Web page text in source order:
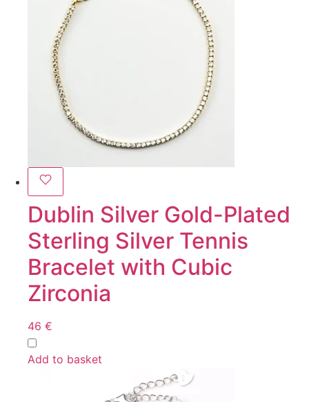
Dublin Silver Gold-Plated
Sterling Silver Tennis
Bracelet with Cubic
Zirconia
46 €
Add to basket